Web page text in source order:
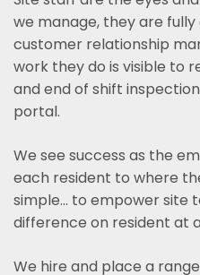
we manage, they are
customer relationship
work they do is visible to
and end of shift
portal.
We see success as the
each resident to where
simple... to empower site
difference on resident at
We hire and place a